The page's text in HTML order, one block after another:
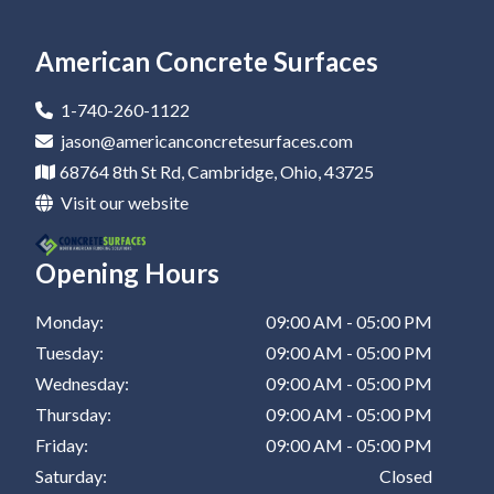
Epoxy Coatings In St Clairsville
Epoxy Flooring Company In Barnesville
Epoxy Flooring Company In New Philadelphia
Epoxy Flooring Company In St Clairsville
Residential Epoxy Flooring In Dover
Residential Epoxy Flooring In Barnesville
Residential Epoxy Flooring In Zanesville
Residential Epoxy Flooring In St Clairsville
Epoxy Flooring In Marietta
Epoxy Flooring In Dover
Epoxy Flooring In Coshocton
Epoxy Flooring In Zanesville
Epoxy Flooring In St Clairsville
American Concrete Surfaces
1-740-260-1122
jason@americanconcretesurfaces.com
68764 8th St Rd, Cambridge, Ohio, 43725
Visit our website
Opening Hours
Monday:
09:00 AM - 05:00 PM
Tuesday:
09:00 AM - 05:00 PM
Wednesday:
09:00 AM - 05:00 PM
Thursday:
09:00 AM - 05:00 PM
Friday:
09:00 AM - 05:00 PM
Saturday:
Closed